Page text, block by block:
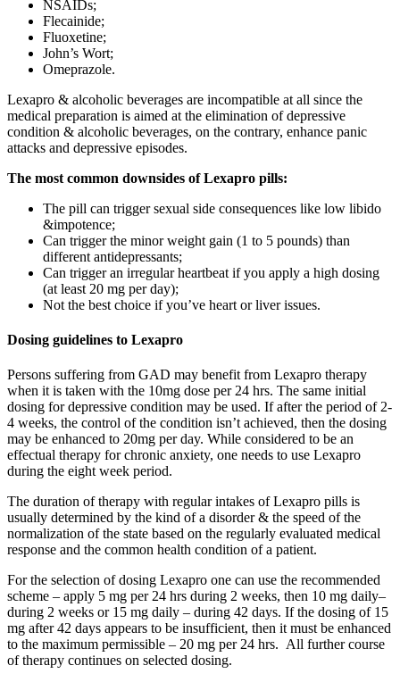
NSAIDs;
Flecainide;
Fluoxetine;
John’s Wort;
Omeprazole.
Lexapro & alcoholic beverages are incompatible at all since the
medical preparation is aimed at the elimination of depressive
condition & alcoholic beverages, on the contrary, enhance panic
attacks and depressive episodes.
The most common downsides of Lexapro pills:
The pill can trigger sexual side consequences like low libido
&impotence;
Can trigger the minor weight gain (1 to 5 pounds) than
different antidepressants;
Can trigger an irregular heartbeat if you apply a high dosing
(at least 20 mg per day);
Not the best choice if you’ve heart or liver issues.
Dosing guidelines to Lexapro
Persons suffering from GAD may benefit from Lexapro therapy
when it is taken with the 10mg dose per 24 hrs. The same initial
dosing for depressive condition may be used. If after the period of 2-
4 weeks, the control of the condition isn’t achieved, then the dosing
may be enhanced to 20mg per day. While considered to be an
effectual therapy for chronic anxiety, one needs to use Lexapro
during the eight week period.
The duration of therapy with regular intakes of Lexapro pills is
usually determined by the kind of a disorder & the speed of the
normalization of the state based on the regularly evaluated medical
response and the common health condition of a patient.
For the selection of dosing Lexapro one can use the recommended
scheme – apply 5 mg per 24 hrs during 2 weeks, then 10 mg daily–
during 2 weeks or 15 mg daily – during 42 days. If the dosing of 15
mg after 42 days appears to be insufficient, then it must be enhanced
to the maximum permissible – 20 mg per 24 hrs. All further course
of therapy continues on selected dosing.